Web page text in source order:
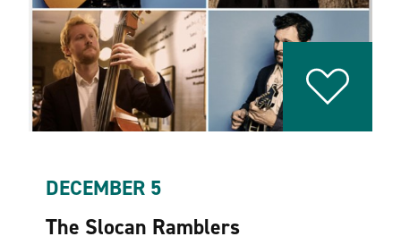
DECEMBER 5
The Slocan Ramblers